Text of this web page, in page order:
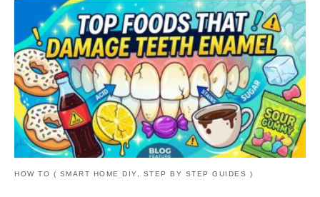
HOW TO ( SMART HOME DIY, STEP BY STEP GUIDES )